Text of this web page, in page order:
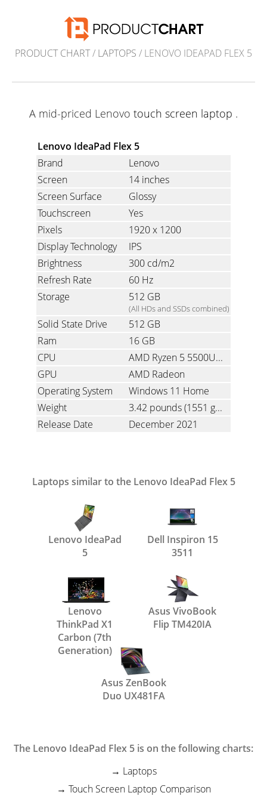
PRODUCT CHART/ LAPTOPS / LENOVO IDEAPAD FLEX 5
A mid-priced Lenovo touch screen laptop .
Lenovo IdeaPad Flex 5
Brand
Lenovo
Screen
14 inches
Screen Surface
Glossy
Touchscreen
Yes
Pixels
1920 x 1200
Display Technology
IPS
Brightness
300 cd/m2
Refresh Rate
60 Hz
Storage
512 GB
(All HDs and SSDs combined)
Solid State Drive
512 GB
Ram
16 GB
CPU
AMD Ryzen 5 5500U 2.1 GHz (Hexa-Core with Simultaneous Multi-Threading)
GPU
AMD Radeon
Operating System
Windows 11 Home
Weight
3.42 pounds(1551 grams)
Release Date
December 2021
Laptops similar to the Lenovo IdeaPad Flex 5
Lenovo IdeaPad
5
Dell Inspiron 15
3511
Lenovo
ThinkPad X1
Carbon (7th
Generation)
Asus VivoBook
Flip TM420IA
Asus ZenBook
Duo UX481FA
The Lenovo IdeaPad Flex 5 is on the following charts:
Laptops
Touch Screen Laptop Comparison